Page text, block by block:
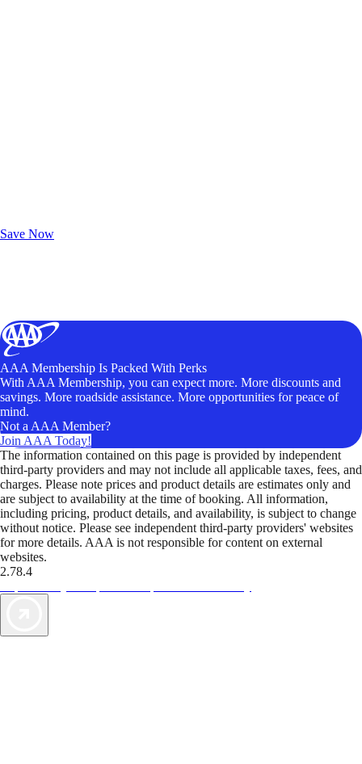
Save Now
AAA Membership Is Packed With Perks
With AAA Membership, you can expect more. More discounts and
savings. More roadside assistance. More opportunities for peace of
mind.
Not a AAA Member?
Join AAA Today!
The information contained on this page is provided by independent
third-party providers and may not include all applicable taxes, fees, and
charges. Please note prices and product details are estimates only and
are subject to availability at the time of booking. All information,
including pricing, product details, and availability, is subject to change
without notice. Please see independent third-party providers' websites
for more details. AAA is not responsible for content on external
websites.
2.78.4